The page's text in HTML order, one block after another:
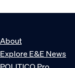
About
Explore E&E News